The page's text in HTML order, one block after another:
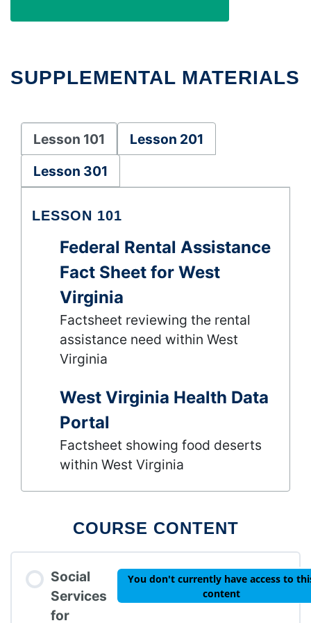
SUPPLEMENTAL MATERIALS
Lesson 101
Lesson 201
Lesson 301
LESSON 101
Federal Rental Assistance
Fact Sheet for West
Virginia
Factsheet reviewing the rental
assistance need within West
Virginia
West Virginia Health Data
Portal
Factsheet showing food deserts
within West Virginia
COURSE CONTENT
Social
Services
for
You don't currently have access to
content